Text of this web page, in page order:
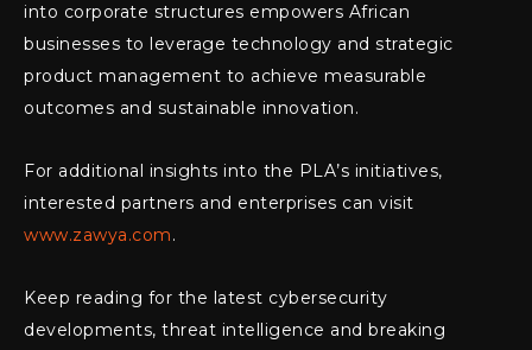
into corporate structures empowers African
businesses to leverage technology and strategic
product management to achieve measurable
outcomes and sustainable innovation.
For additional insights into the PLA’s initiatives,
interested partners and enterprises can visit
www.zawya.com.
Keep reading for the latest cybersecurity
developments, threat intelligence and breaking